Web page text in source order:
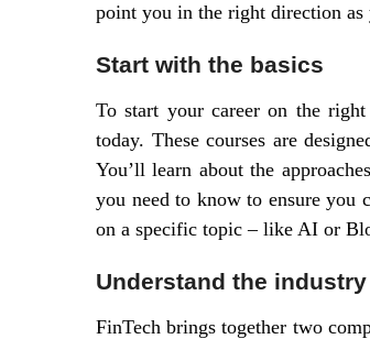
point you in the right direction
Start with the basics
To start your career on the
today. These courses are
You’ll learn about the
you need to know to ensure you
on a specific topic – like AI or
Understand the industry
FinTech brings together two